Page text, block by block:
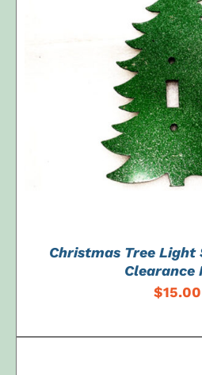
ADD TO CART /
Christmas Tree Light
Clearance
$15.00